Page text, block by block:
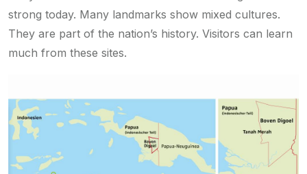
strong today. Many landmarks show mixed cultures.
They are part of the nation’s history. Visitors can learn
much from these sites.